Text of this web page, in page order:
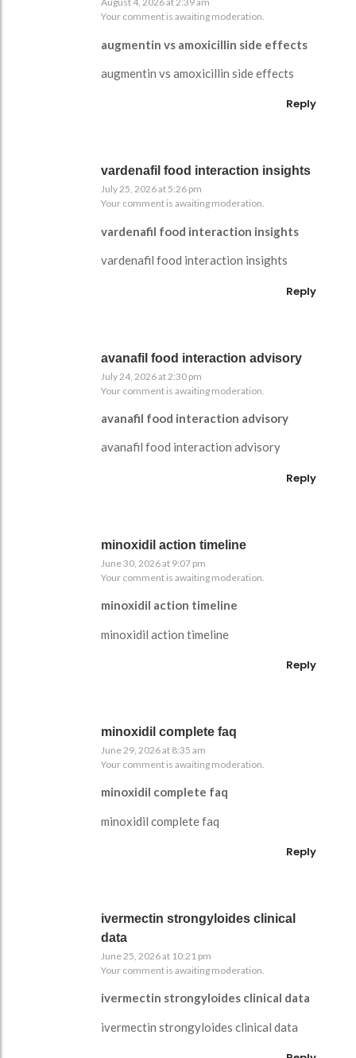
Your comment is awaiting moderation.
augmentin vs amoxicillin side effects
augmentin vs amoxicillin side effects
Reply
vardenafil food interaction insights
July 25, 2026 at 5:26 pm
Your comment is awaiting moderation.
vardenafil food interaction insights
vardenafil food interaction insights
Reply
avanafil food interaction advisory
July 24, 2026 at 2:30 pm
Your comment is awaiting moderation.
avanafil food interaction advisory
avanafil food interaction advisory
Reply
minoxidil action timeline
June 30, 2026 at 9:07 pm
Your comment is awaiting moderation.
minoxidil action timeline
minoxidil action timeline
Reply
minoxidil complete faq
June 29, 2026 at 8:35 am
Your comment is awaiting moderation.
minoxidil complete faq
minoxidil complete faq
Reply
ivermectin strongyloides clinical
data
June 25, 2026 at 10:21 pm
Your comment is awaiting moderation.
ivermectin strongyloides clinical data
ivermectin strongyloides clinical data